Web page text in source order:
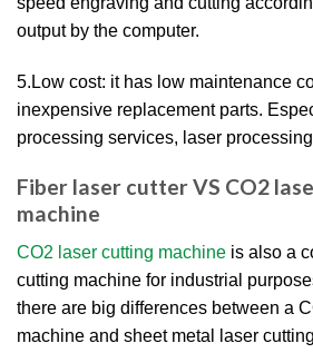
output by the computer.
5.Low cost: it has low maintenance
inexpensive replacement parts.
processing services, laser
Fiber laser cutter VS CO2
machine
CO2 laser cutting machine is also a
cutting machine for industrial
there are big differences between a
machine and sheet metal laser